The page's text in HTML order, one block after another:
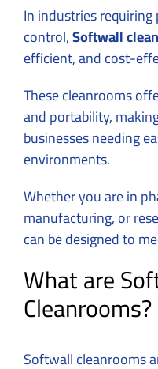
In industries
control,Softwall
efficient, and cost-
These cleanrooms
and portability,
businesses needing
environments.
Whether you are in
manufacturing, or
can be designed to
What are
Cleanrooms?
Softwall cleanrooms